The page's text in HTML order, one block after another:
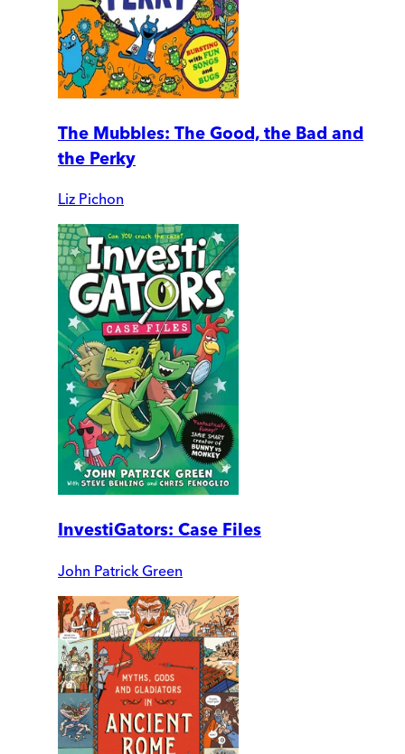
The Mubbles: The Good, the Bad and
the Perky
Liz Pichon
InvestiGators: Case Files
John Patrick Green